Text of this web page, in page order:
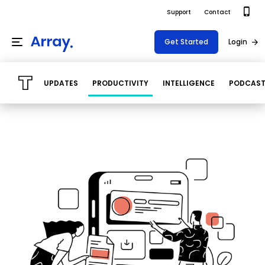
Products
Offline apps for field teams
Airport Inspections
Risk Management
Field Operations
Safety
Quality Assurance
Document Management
Virtual Inspections
Retail
Resources
Support Docs
Project Shift
Pricing
Support Contact
Get Started Login
UPDATES PRODUCTIVITY INTELLIGENCE PODCAST